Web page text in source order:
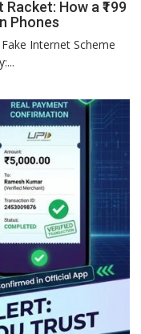
How a ₹199
Phones
Internet Scheme